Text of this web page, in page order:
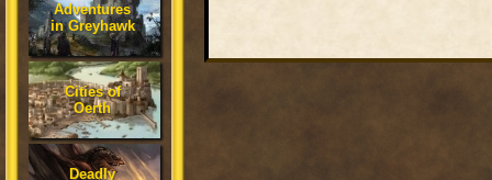
Adventures
in Greyhawk
Cities of
Oerth
Deadly